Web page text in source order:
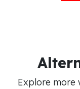
Explore more